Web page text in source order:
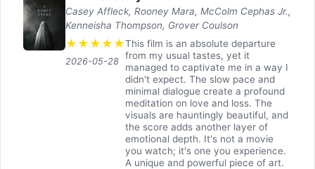
Casey Affleck, Rooney Mara, McColm Cephas Jr.,
Kenneisha Thompson, Grover Coulson
★ ★ ★ ★ ★
2026-05-28
This film is an absolute departure
from my usual tastes, yet it
managed to captivate me in a way I
didn't expect. The slow pace and
minimal dialogue create a profound
meditation on love and loss. The
visuals are hauntingly beautiful, and
the score adds another layer of
emotional depth. It's not a movie
you watch; it's one you experience.
A unique and powerful piece of art.